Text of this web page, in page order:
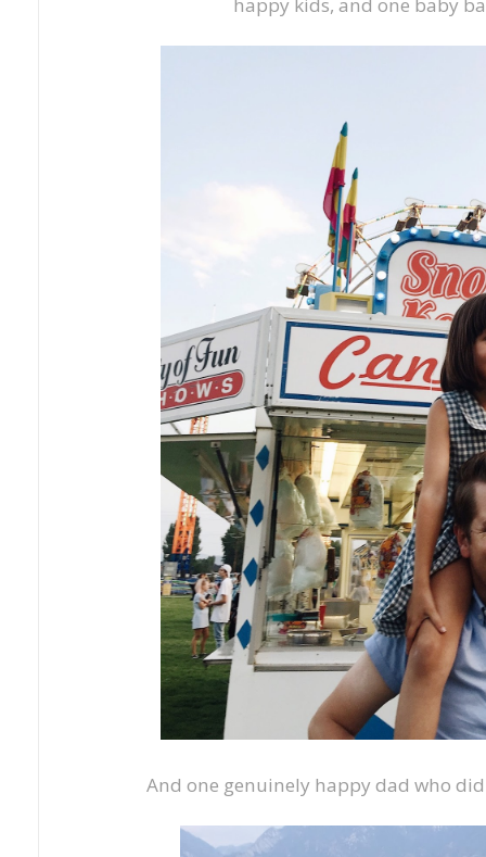
And one genuinely happy dad who